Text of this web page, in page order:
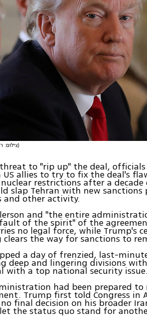
(צילום: רויטרס)
to "rip up" the deal,
allies to try to fix the deal's
restrictions after a decade
slap Tehran with new sanctions
and other activity.
and "the entire
of the spirit" of the
no legal force, while Trump's
the way for sanctions to
a day of frenzied, last-
deep and lingering divisions
a top national security issue.
had been prepared to
Trump first told Congress in
final decision on his broader
the status quo stand for